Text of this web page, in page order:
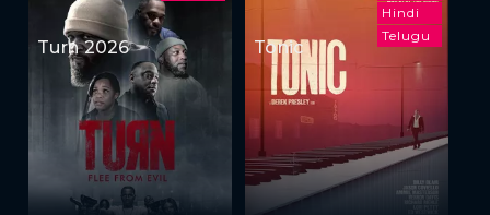
Turn 2026
Hindi
Telugu
Tonic